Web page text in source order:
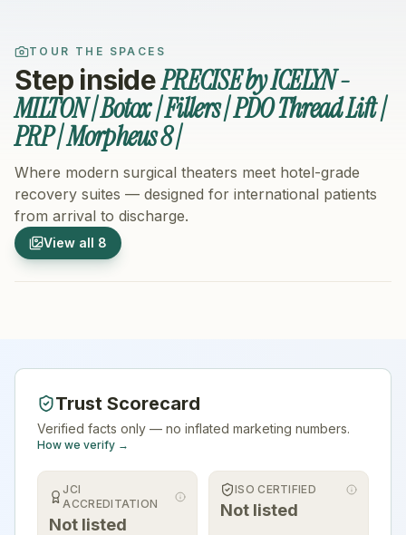
TOUR THE SPACES
Step insidePRECISE by ICELYN -
MILTON | Botox | Fillers | PDO Thread Lift |
PRP | Morpheus 8 |
Where modern surgical theaters meet hotel-grade
recovery suites — designed for international patients
from arrival to discharge.
View all 8
1/8
Hospital Exterior
Trust Scorecard
Verified facts only — no inflated marketing numbers.
How we verify →
JCI
ACCREDITATION
Not listed
ISO CERTIFIED
Not listed